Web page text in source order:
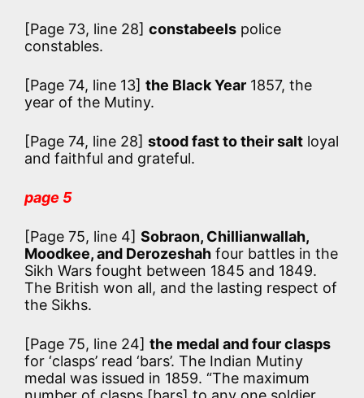
[Page 73, line 28] constabeels police
constables.
[Page 74, line 13] the Black Year 1857, the
year of the Mutiny.
[Page 74, line 28] stood fast to their salt loyal
and faithful and grateful.
page 5
[Page 75, line 4] Sobraon, Chillianwallah,
Moodkee, and Derozeshah four battles in the
Sikh Wars fought between 1845 and 1849.
The British won all, and the lasting respect of
the Sikhs.
[Page 75, line 24] the medal and four clasps
for ‘clasps’ read ‘bars’. The Indian Mutiny
medal was issued in 1859. “The maximum